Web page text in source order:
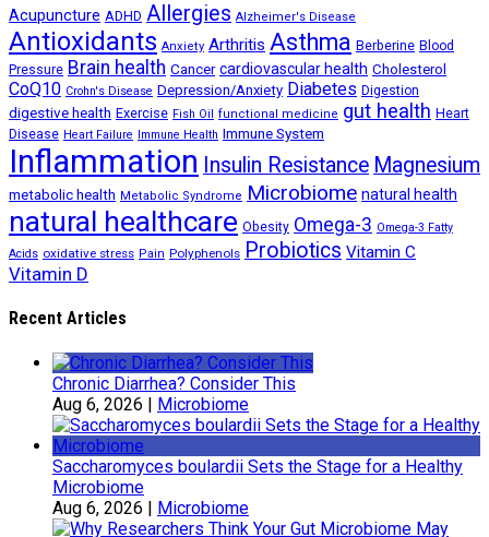
Acupuncture ADHD Allergies Alzheimer's Disease
Antioxidants Anxiety Arthritis Asthma Berberine Blood
Pressure Brain health Cancer cardiovascular health Cholesterol
CoQ10 Crohn's Disease Depression/Anxiety Diabetes Digestion
digestive health Exercise Fish Oil functional medicine gut health Heart
Disease Heart Failure Immune Health Immune System
Inflammation Insulin Resistance Magnesium
metabolic health Metabolic Syndrome Microbiome natural health
natural healthcare Obesity Omega-3 Omega-3 Fatty
Acids oxidative stress Pain Polyphenols Probiotics Vitamin C
Vitamin D
Recent Articles
Chronic Diarrhea? Consider This
Aug 6, 2026 | Microbiome
Saccharomyces boulardii Sets the Stage for a Healthy
Microbiome
Aug 6, 2026 | Microbiome